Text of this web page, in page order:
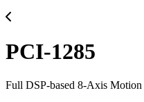
PCI-1285
Full DSP-based 8-Axis